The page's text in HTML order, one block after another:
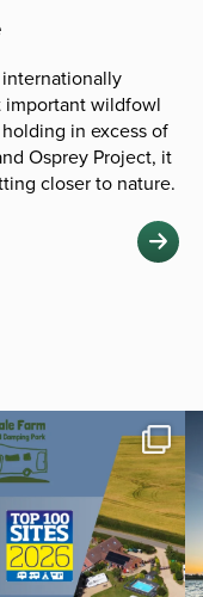
important wildfowl
in excess of
Osprey Project, it
closer to nature.